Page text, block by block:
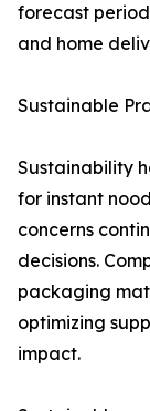
forecast
and home
Sustainable
Sustainability
for instant
concerns
decisions.
packaging
optimizing
impact.